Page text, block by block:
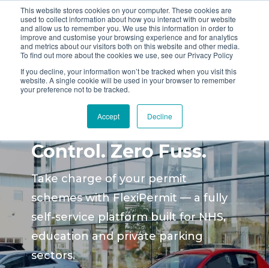
This website stores cookies on your computer. These cookies are
used to collect information about how you interact with our website
and allow us to remember you. We use this information in order to
improve and customise your browsing experience and for analytics
and metrics about our visitors both on this website and other media.
To find out more about the cookies we use, see our Privacy Policy
If you decline, your information won’t be tracked when you visit this
website. A single cookie will be used in your browser to remember
your preference not to be tracked.
Accept Decline
Smarter Permit
Management. Full
Control. Zero Fuss.
Take charge of your permit
schemes with FlexiPermit — a fully
self-service platform built for NHS,
education and private parking
sectors.